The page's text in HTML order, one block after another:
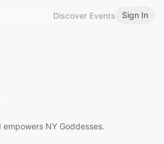
Discover Events Sign In
NY Goddesses.